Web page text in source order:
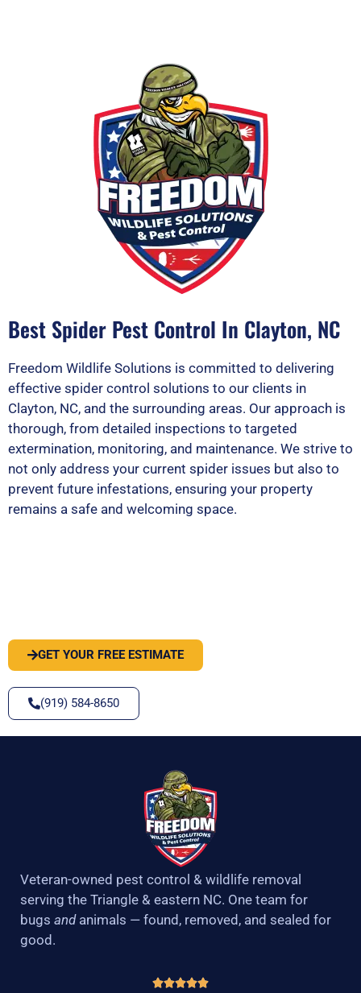
Best Spider Pest Control In Clayton, NC
Freedom Wildlife Solutions is committed to delivering
effective spider control solutions to our clients in
Clayton, NC, and the surrounding areas. Our approach is
thorough, from detailed inspections to targeted
extermination, monitoring, and maintenance. We strive to
not only address your current spider issues but also to
prevent future infestations, ensuring your property
remains a safe and welcoming space.
GET YOUR FREE ESTIMATE
(919) 584-8650
Veteran-owned pest control & wildlife removal
serving the Triangle & eastern NC. One team for
bugs andanimals — found, removed, and sealed for
good.